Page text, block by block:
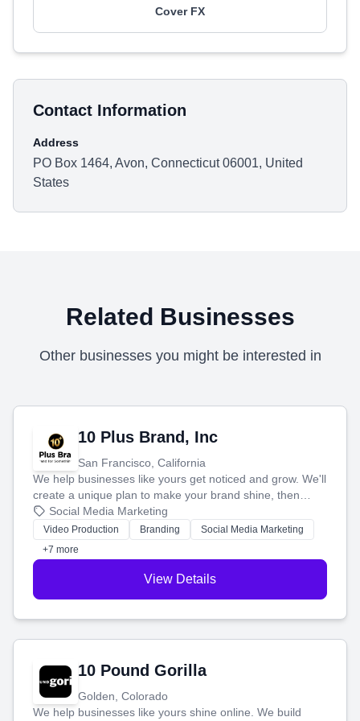
Cover FX
Contact Information
Address
PO Box 1464, Avon, Connecticut 06001, United
States
Related Businesses
Other businesses you might be interested in
10 Plus Brand, Inc
San Francisco, California
We help businesses like yours get noticed and grow. We'll
create a unique plan to make your brand shine, then
produce engaging content—like videos and websites—to
tell your story and connect you with the perfect
customers.
Social Media Marketing
Video Production Branding
Social Media Marketing
+7 more
View Details
10 Pound Gorilla
Golden, Colorado
We help businesses like yours shine online. We build